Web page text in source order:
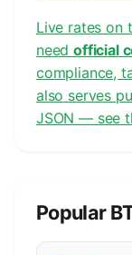
Live rates on
needofficial
compliance,
also serves
JSON — see
Popular